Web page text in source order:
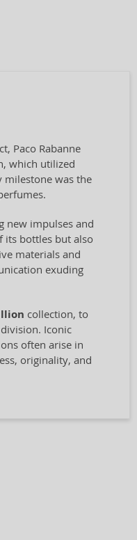
Paco Rabanne
which utilized
milestone was the
new impulses and
its bottles but also
materials and
exuding
collection, to
Iconic
often arise in
originality, and